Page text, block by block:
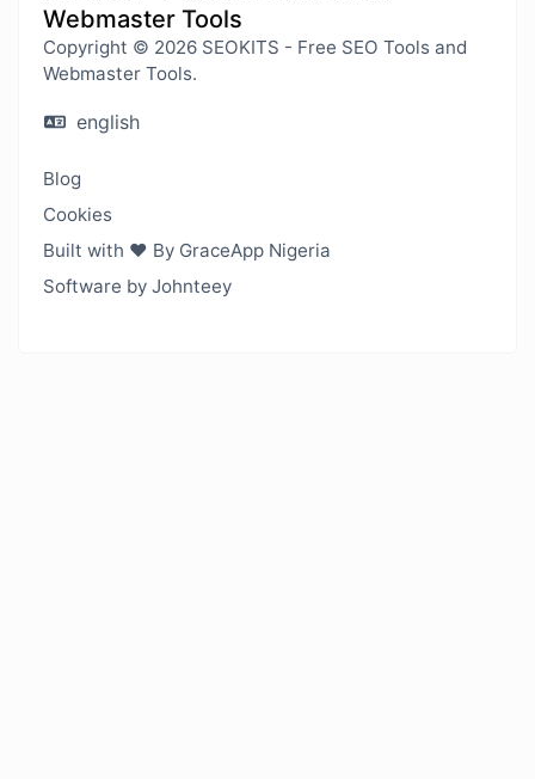
Webmaster Tools
Copyright © 2026 SEOKITS - Free SEO Tools and
Webmaster Tools.
english
Blog
Cookies
Built with ❤️ By GraceApp Nigeria
Software by Johnteey